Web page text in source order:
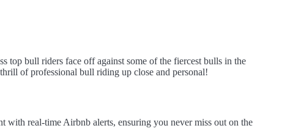
top bull riders face off against some of the fiercest bulls in the
of professional bull riding up close and personal!
real-time Airbnb alerts, ensuring you never miss out on the